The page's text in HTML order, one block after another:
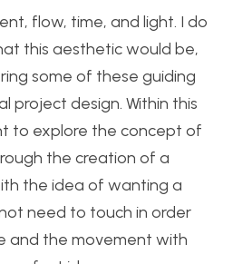
flow, time, and light. I do
this aesthetic would be,
some of these guiding
project design. Within this
to explore the concept of
the creation of a
the idea of wanting a
need to touch in order
and the movement with